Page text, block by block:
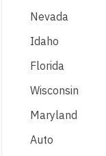
Nevada
Idaho
Florida
Wisconsin
Maryland
Auto